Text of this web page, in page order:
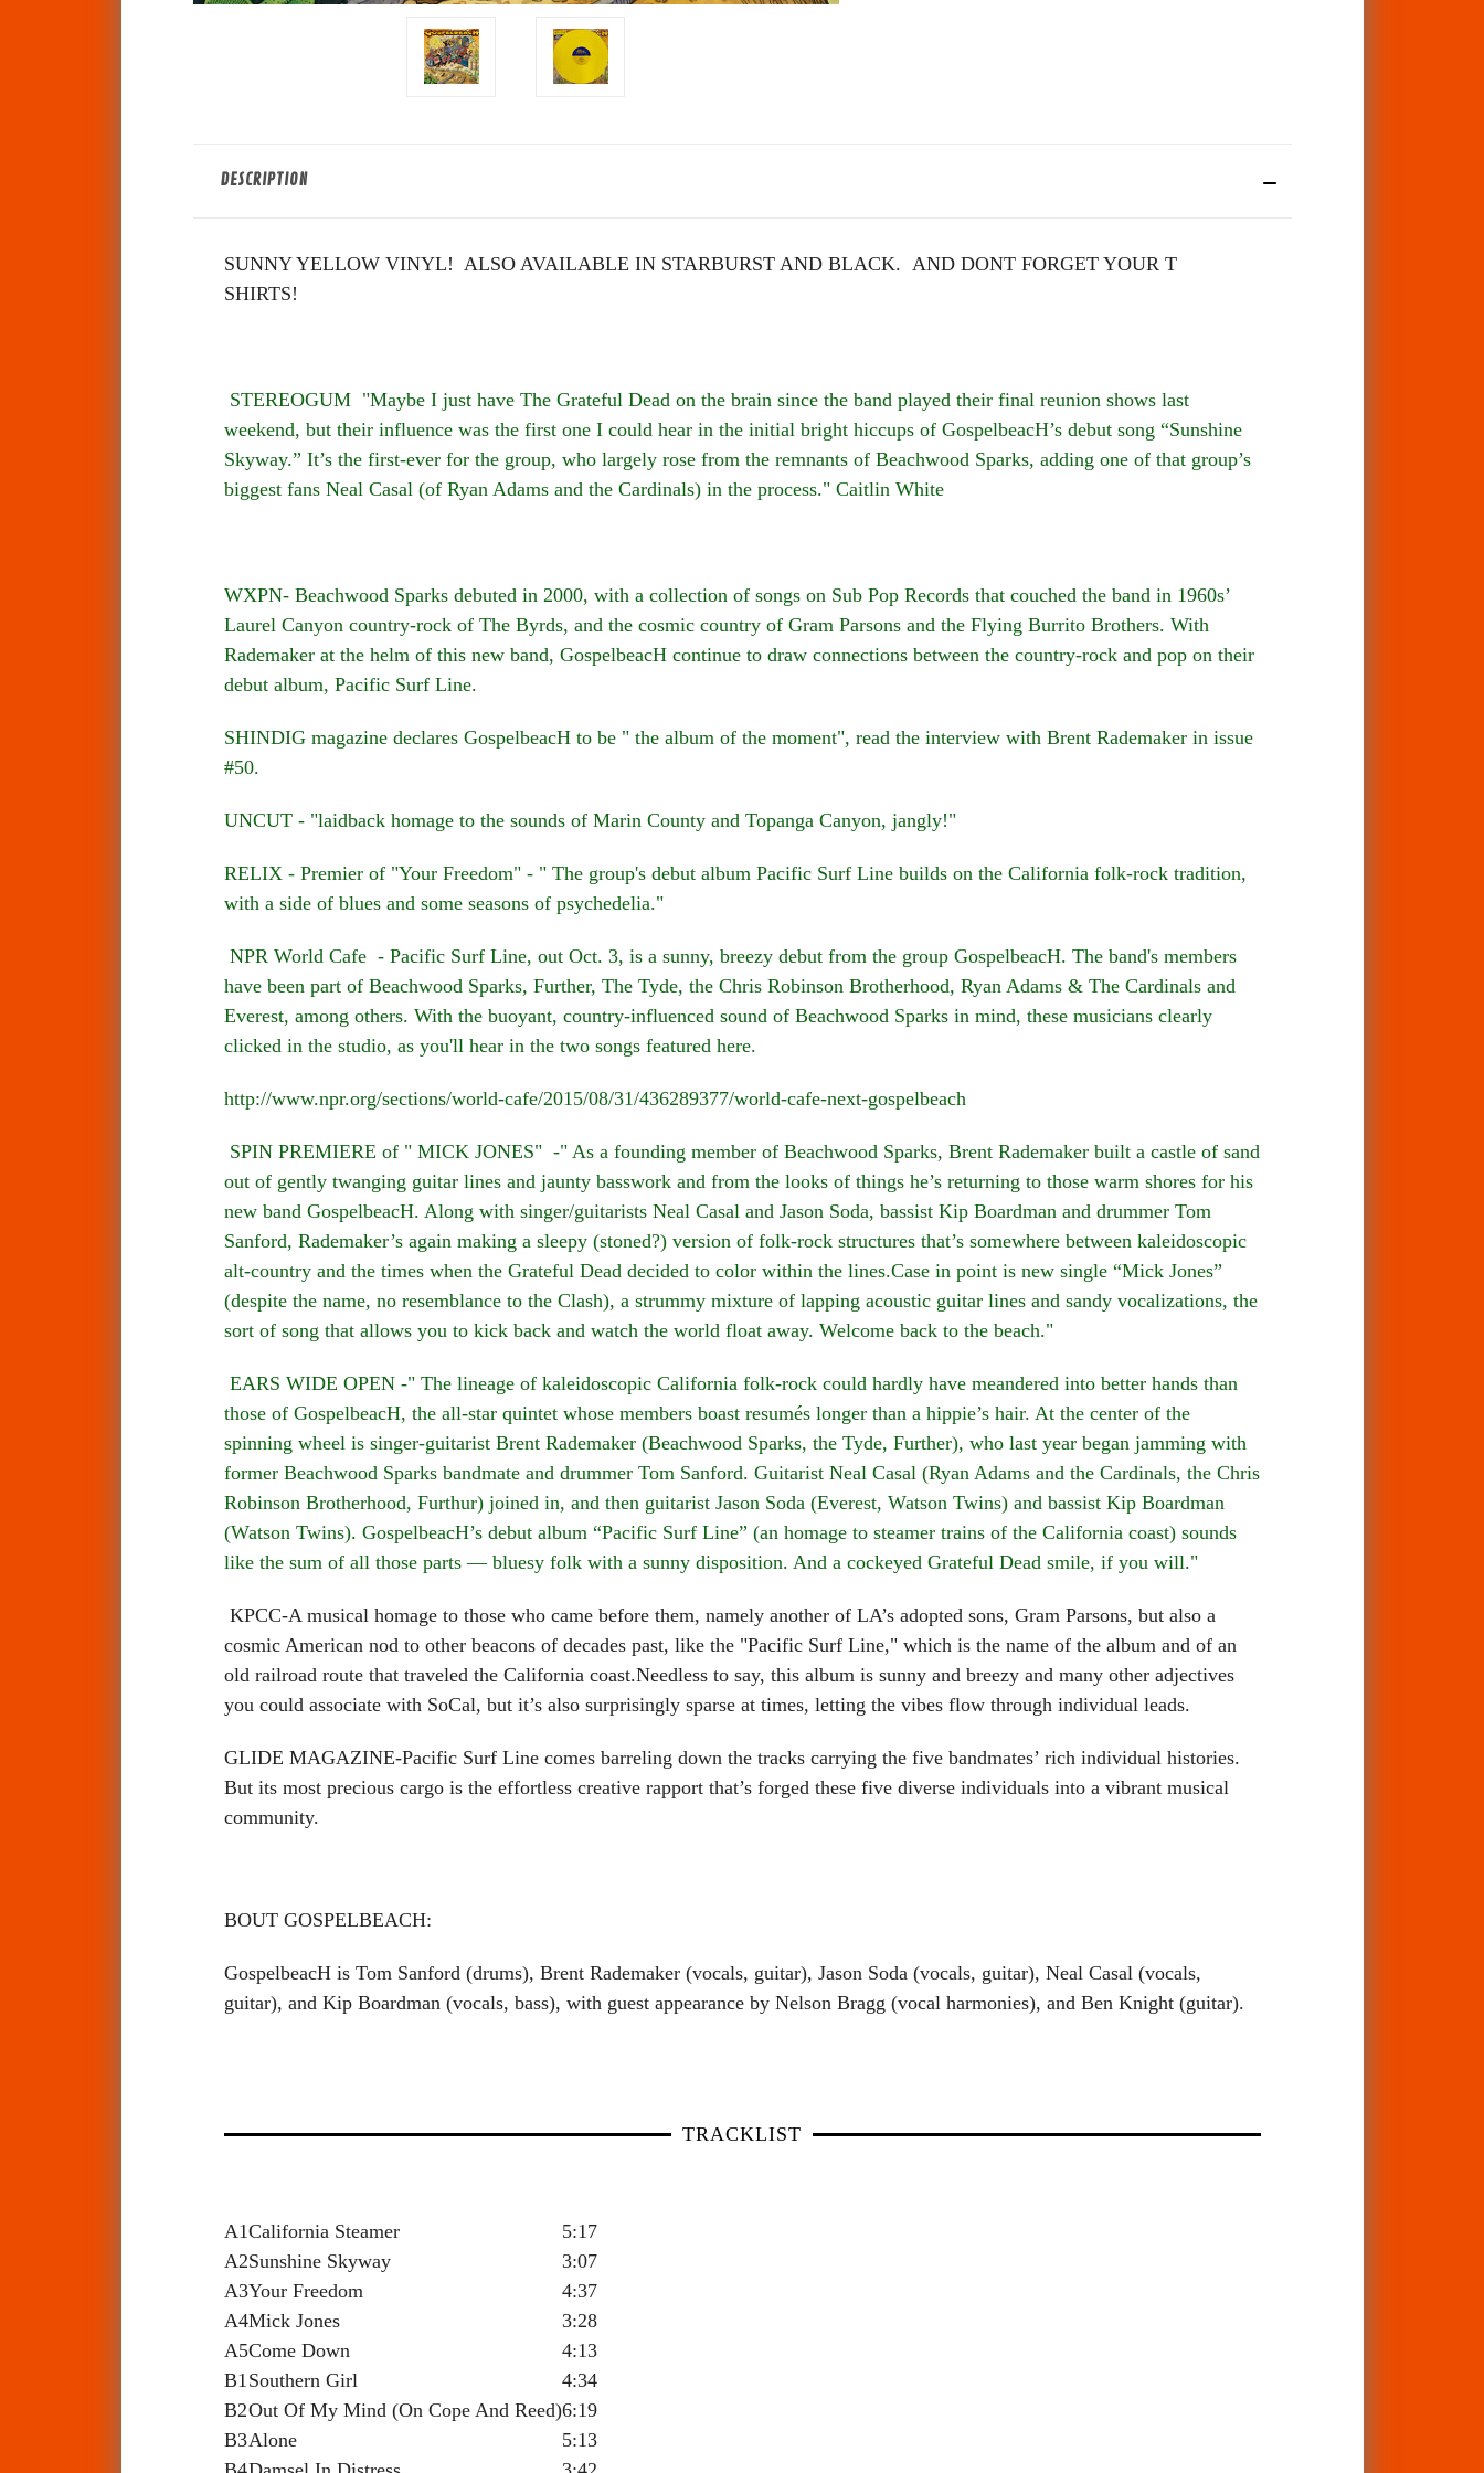
DESCRIPTION
SUNNY YELLOW VINYL! ALSO AVAILABLE IN STARBURST AND BLACK. AND DONT FORGET YOUR T
SHIRTS!
STEREOGUM "Maybe I just have The Grateful Dead on the brain since the band played their final reunion shows last
weekend, but their influence was the first one I could hear in the initial bright hiccups of GospelbeacH’s debut song “Sunshine
Skyway.” It’s the first-ever for the group, who largely rose from the remnants of Beachwood Sparks, adding one of that group’s
biggest fans Neal Casal (of Ryan Adams and the Cardinals) in the process." Caitlin White
WXPN- Beachwood Sparks debuted in 2000, with a collection of songs on Sub Pop Records that couched the band in 1960s’
Laurel Canyon country-rock of The Byrds, and the cosmic country of Gram Parsons and the Flying Burrito Brothers. With
Rademaker at the helm of this new band, GospelbeacH continue to draw connections between the country-rock and pop on their
debut album, Pacific Surf Line.
SHINDIG magazine declares GospelbeacH to be " the album of the moment", read the interview with Brent Rademaker in issue
#50.
UNCUT - "laidback homage to the sounds of Marin County and Topanga Canyon, jangly!"
RELIX - Premier of "Your Freedom" - " The group's debut album Pacific Surf Line builds on the California folk-rock tradition,
with a side of blues and some seasons of psychedelia."
NPR World Cafe - Pacific Surf Line, out Oct. 3, is a sunny, breezy debut from the group GospelbeacH. The band's members
have been part of Beachwood Sparks, Further, The Tyde, the Chris Robinson Brotherhood, Ryan Adams & The Cardinals and
Everest, among others. With the buoyant, country-influenced sound of Beachwood Sparks in mind, these musicians clearly
clicked in the studio, as you'll hear in the two songs featured here.
http://www.npr.org/sections/world-cafe/2015/08/31/436289377/world-cafe-next-gospelbeach
SPIN PREMIERE of " MICK JONES" -" As a founding member of Beachwood Sparks, Brent Rademaker built a castle of sand
out of gently twanging guitar lines and jaunty basswork and from the looks of things he’s returning to those warm shores for his
new band GospelbeacH. Along with singer/guitarists Neal Casal and Jason Soda, bassist Kip Boardman and drummer Tom
Sanford, Rademaker’s again making a sleepy (stoned?) version of folk-rock structures that’s somewhere between kaleidoscopic
alt-country and the times when the Grateful Dead decided to color within the lines.Case in point is new single “Mick Jones”
(despite the name, no resemblance to the Clash), a strummy mixture of lapping acoustic guitar lines and sandy vocalizations, the
sort of song that allows you to kick back and watch the world float away. Welcome back to the beach."
EARS WIDE OPEN -" The lineage of kaleidoscopic California folk-rock could hardly have meandered into better hands than
those of GospelbeacH, the all-star quintet whose members boast resumés longer than a hippie’s hair. At the center of the
spinning wheel is singer-guitarist Brent Rademaker (Beachwood Sparks, the Tyde, Further), who last year began jamming with
former Beachwood Sparks bandmate and drummer Tom Sanford. Guitarist Neal Casal (Ryan Adams and the Cardinals, the Chris
Robinson Brotherhood, Furthur) joined in, and then guitarist Jason Soda (Everest, Watson Twins) and bassist Kip Boardman
(Watson Twins). GospelbeacH’s debut album “Pacific Surf Line” (an homage to steamer trains of the California coast) sounds
like the sum of all those parts — bluesy folk with a sunny disposition. And a cockeyed Grateful Dead smile, if you will."
KPCC-A musical homage to those who came before them, namely another of LA’s adopted sons, Gram Parsons, but also a
cosmic American nod to other beacons of decades past, like the "Pacific Surf Line," which is the name of the album and of an
old railroad route that traveled the California coast.Needless to say, this album is sunny and breezy and many other adjectives
you could associate with SoCal, but it’s also surprisingly sparse at times, letting the vibes flow through individual leads.
GLIDE MAGAZINE-Pacific Surf Line comes barreling down the tracks carrying the five bandmates’ rich individual histories.
But its most precious cargo is the effortless creative rapport that’s forged these five diverse individuals into a vibrant musical
community.
BOUT GOSPELBEACH:
GospelbeacH is Tom Sanford (drums), Brent Rademaker (vocals, guitar), Jason Soda (vocals, guitar), Neal Casal (vocals,
guitar), and Kip Boardman (vocals, bass), with guest appearance by Nelson Bragg (vocal harmonies), and Ben Knight (guitar).
TRACKLIST
A1California Steamer
5:17
A2Sunshine Skyway
3:07
A3Your Freedom
4:37
A4Mick Jones
3:28
A5Come Down
4:13
B1 Southern Girl
4:34
B2Out Of My Mind (On Cope And Reed)6:19
B3Alone
5:13